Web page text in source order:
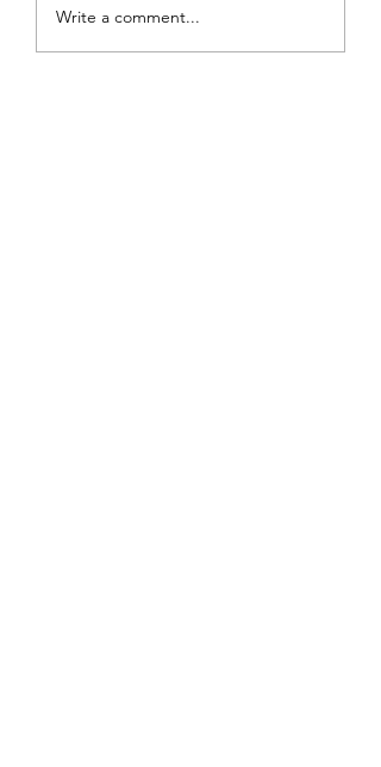
Review: The Burning
Sunset
Write a comment...